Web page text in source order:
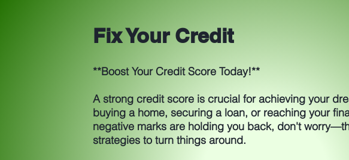
Fix Your Credit
**Boost Your Credit Score Today!**
A strong credit score is crucial for achieving your
buying a home, securing a loan, or reaching your
negative marks are holding you back, don't
strategies to turn things around.